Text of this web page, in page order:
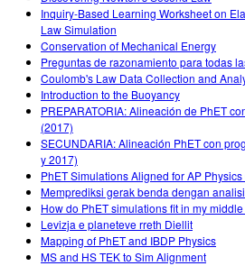
Inquiry-Based Learning Worksheet on
Law Simulation
Conservation of Mechanical Energy
Preguntas de razonamiento para todas
Coulomb's Law Data Collection and
Introduction to the Buoyancy
PREPARATORIA: Alineación de PhET
(2017)
SECUNDARIA: Alineación PhET con
y 2017)
PhET Simulations Aligned for AP Physics
Memprediksi gerak benda dengan
How do PhET simulations fit in my
Levizja e planeteve rreth Diellit
Mapping of PhET and IBDP Physics
MS and HS TEK to Sim Alignment